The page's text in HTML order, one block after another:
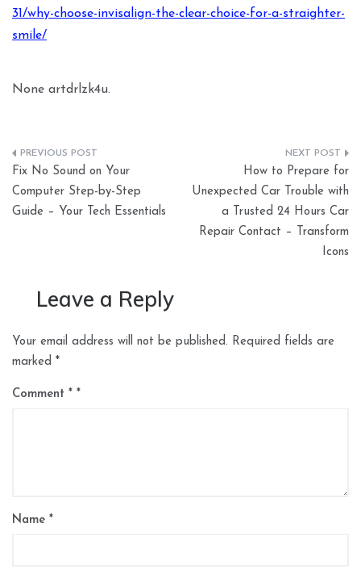
31/why-choose-invisalign-the-clear-choice-for-a-straighter-
smile/
None artdrlzk4u.
Post
navigation
Fix No Sound on Your
Computer Step-by-Step
Guide – Your Tech Essentials
How to Prepare for
Unexpected Car Trouble with
a Trusted 24 Hours Car
Repair Contact – Transform
Icons
Leave a Reply
Your email address will not be published. Required fields are
marked *
Comment *
Name *